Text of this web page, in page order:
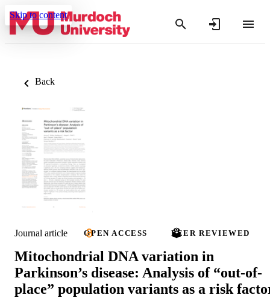
Skip to content
Back
Journal article OPEN ACCESS PEER REVIEWED
Mitochondrial DNA variation in
Parkinson’s disease: Analysis of “out-of-
place” population variants as a risk